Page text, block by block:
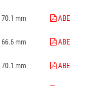
70.1 mm
ABE
66.6 mm
ABE
70.1 mm
ABE